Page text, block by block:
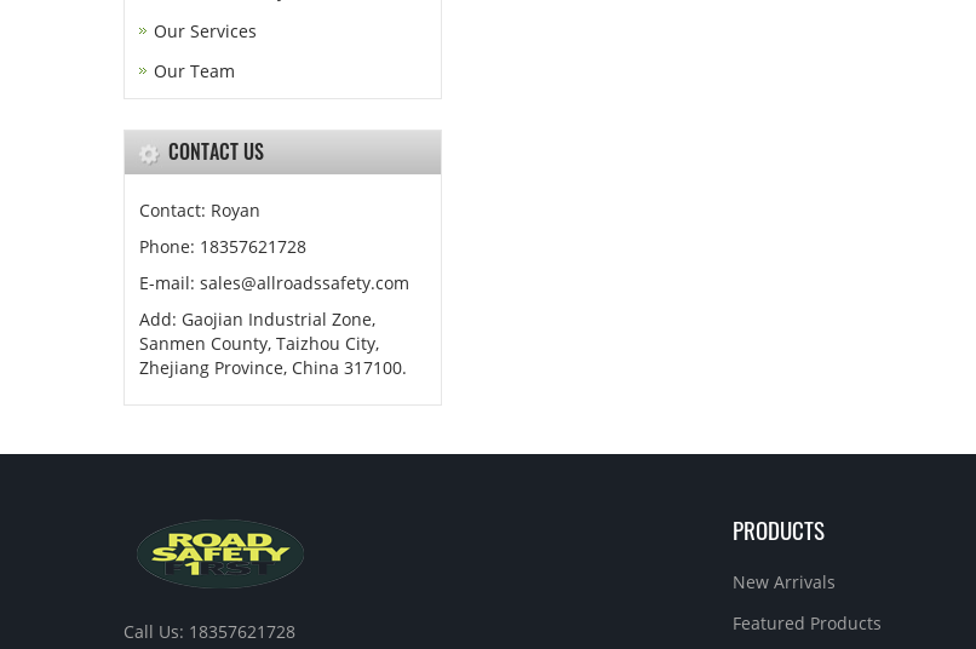
Our Services
Our Team
CONTACT US
Contact: Royan
Phone: 18357621728
E-mail: sales@allroadssafety.com
Add: Gaojian Industrial Zone,
Sanmen County, Taizhou City,
Zhejiang Province, China 317100.
Call Us: 18357621728
PRODUCTS
New Arrivals
Featured Products